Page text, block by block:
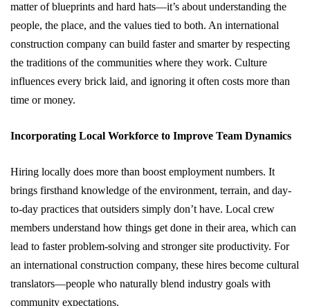
matter of blueprints and hard hats—it’s about understanding the
people, the place, and the values tied to both. An international
construction company can build faster and smarter by respecting
the traditions of the communities where they work. Culture
influences every brick laid, and ignoring it often costs more than
time or money.
Incorporating Local Workforce to Improve Team Dynamics
Hiring locally does more than boost employment numbers. It
brings firsthand knowledge of the environment, terrain, and day-
to-day practices that outsiders simply don’t have. Local crew
members understand how things get done in their area, which can
lead to faster problem-solving and stronger site productivity. For
an international construction company, these hires become cultural
translators—people who naturally blend industry goals with
community expectations.